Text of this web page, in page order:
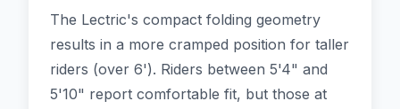
The Lectric's compact folding geometry
results in a more cramped position for taller
riders (over 6'). Riders between 5'4" and
5'10" report comfortable fit, but those at